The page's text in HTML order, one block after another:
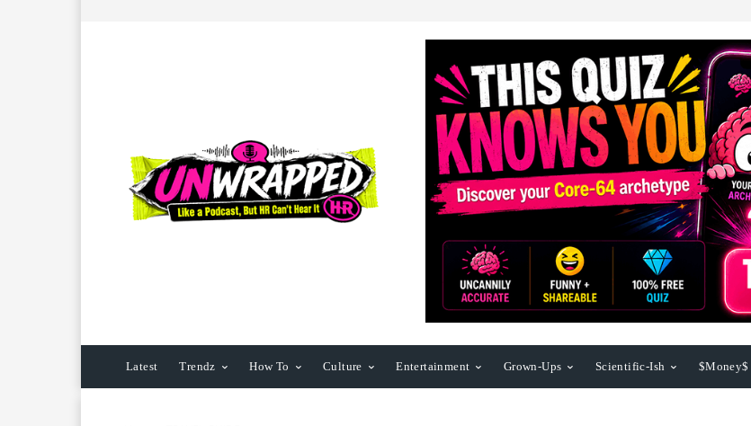
Latest Trendz How To Culture Entertainment Grown-Ups Scientific-Ish $Money$